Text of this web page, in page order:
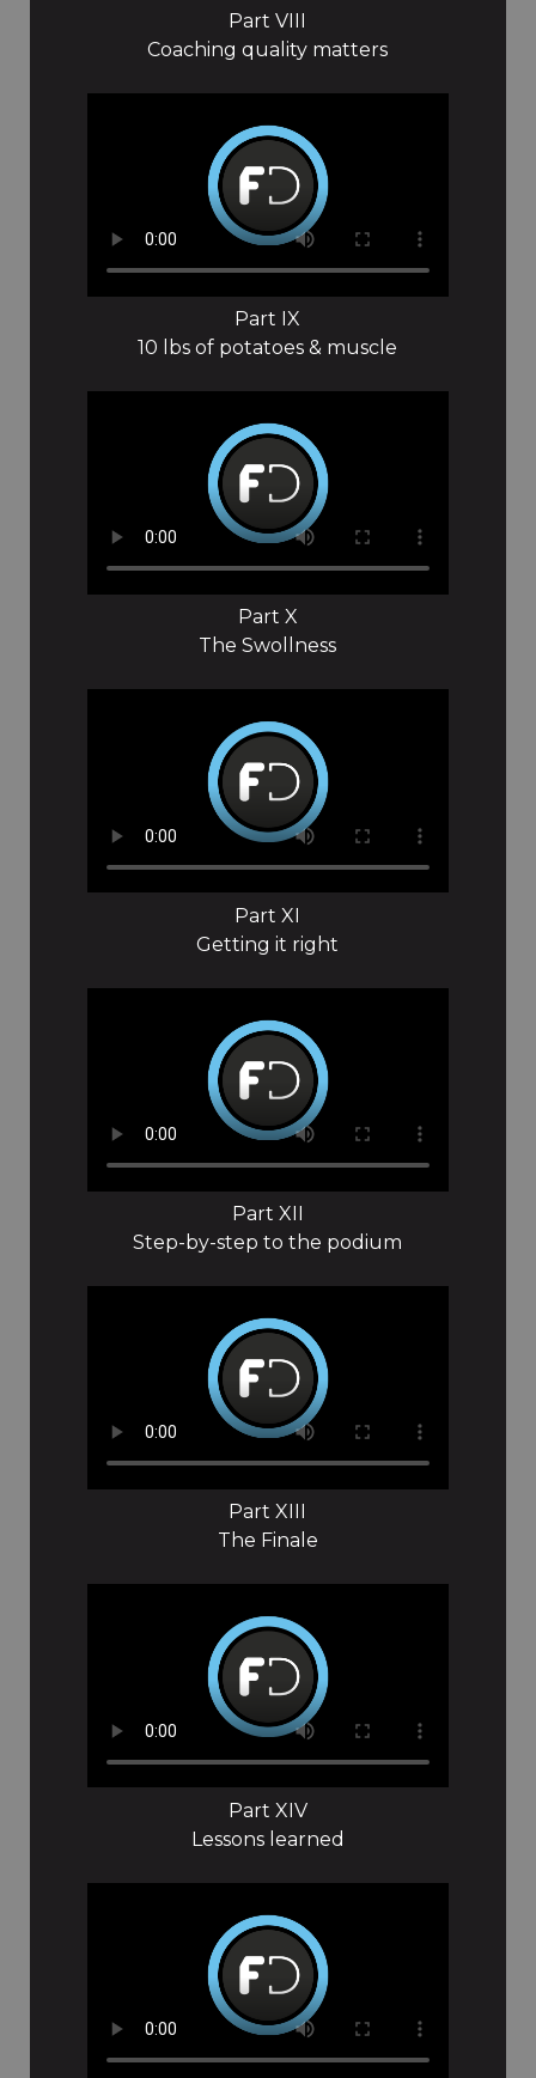
Part VIII
Coaching quality matters
Part IX
10 lbs of potatoes & muscle
Part X
The Swollness
Part XI
Getting it right
Part XII
Step-by-step to the podium
Part XIII
The Finale
Part XIV
Lessons learned